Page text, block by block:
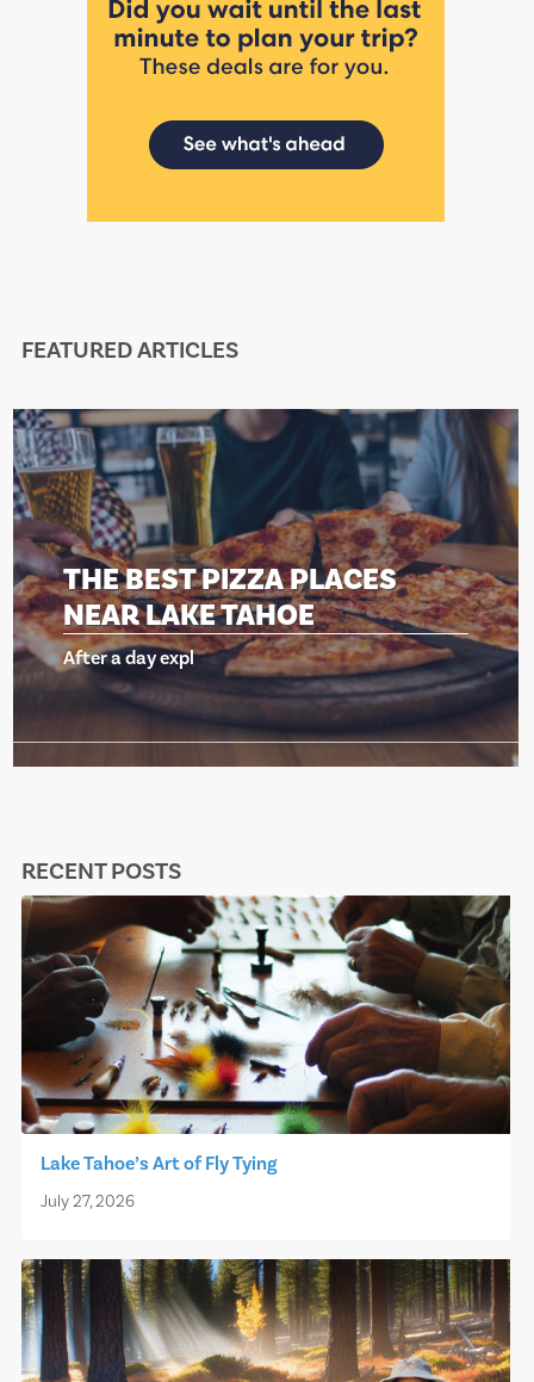
FEATURED ARTICLES
THE BEST PIZZA
NEAR LAKE TAHOE
After a day expl
RECENT POSTS
Lake Tahoe’s Art of Fly Tying
July 27, 2026